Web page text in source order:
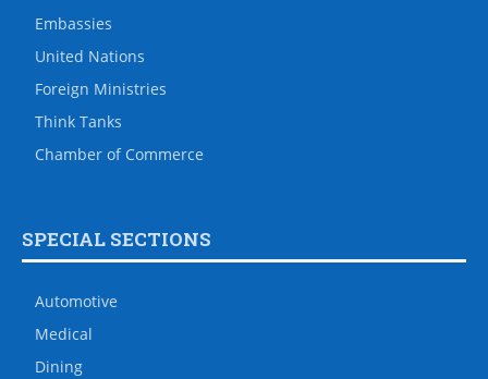
Embassies
United Nations
Foreign Ministries
Think Tanks
Chamber of Commerce
SPECIAL SECTIONS
Automotive
Medical
Dining